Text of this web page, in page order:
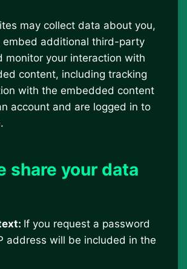
may collect data about you,
embed additional third-party
monitor your interaction with
content, including tracking
with the embedded content
account and are logged in to
share your data
If you request a password
address will be included in the